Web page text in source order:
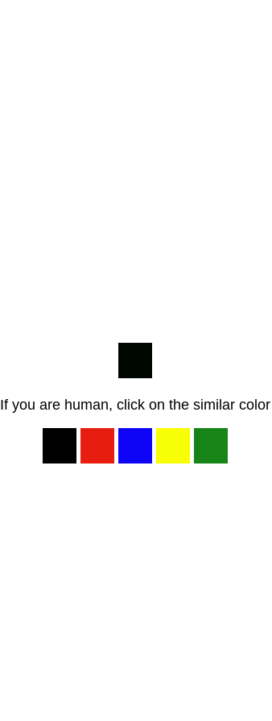
If you are human, click on the similar color